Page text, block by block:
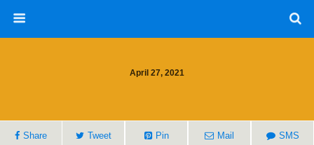
April 27, 2021
Share Tweet Pin Mail SMS